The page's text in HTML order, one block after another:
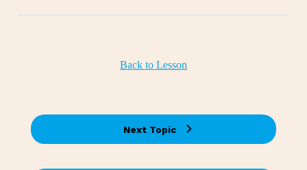
Back to Lesson
Next Topic